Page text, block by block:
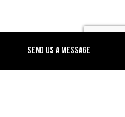
Send Us A Message